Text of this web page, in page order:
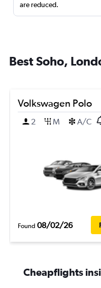
are reduced.
Best Soho,
Volkswagen Polo
2
M A/C
Found 08/02/26
Cheapflights